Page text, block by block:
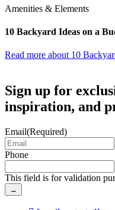
Amenities & Elements
10 Backyard Ideas on a
Read more about 10
Sign up for
inspiration, and
Email(Required)
Phone
This field is for validation